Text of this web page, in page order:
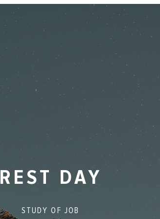
REST DAY
STUDY OF JOB